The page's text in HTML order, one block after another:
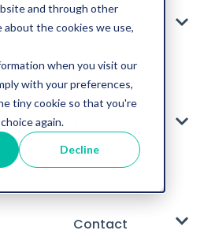
and through other
about the cookies we use,
when you visit our
with your preferences,
tiny cookie so that you're
again.
Decline
Services
Insights
Careers
Contact